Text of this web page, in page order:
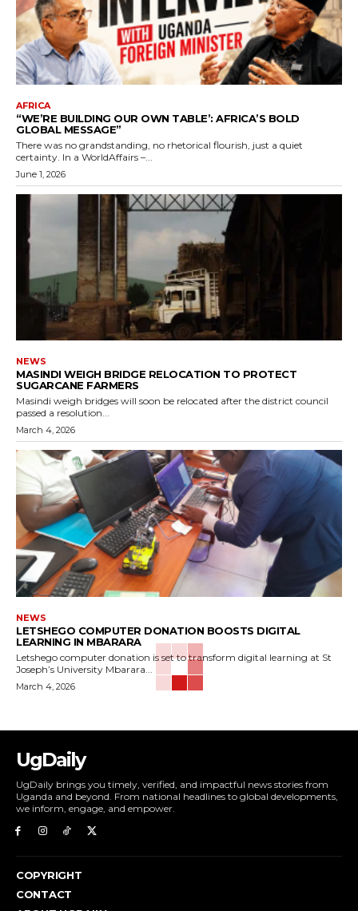
AFRICA
“WE’RE BUILDING OUR OWN TABLE’: AFRICA’S BOLD
GLOBAL MESSAGE”
There was no grandstanding, no rhetorical flourish, just a quiet
certainty. In a WorldAffairs –...
June 1, 2026
NEWS
MASINDI WEIGH BRIDGE RELOCATION TO PROTECT
SUGARCANE FARMERS
Masindi weigh bridges will soon be relocated after the district council
passed a resolution...
March 4, 2026
NEWS
LETSHEGO COMPUTER DONATION BOOSTS DIGITAL
LEARNING IN MBARARA
Letshego computer donation is set to transform digital learning at St
Joseph’s University Mbarara...
March 4, 2026
UgDaily
UgDaily brings you timely, verified, and impactful news stories from
Uganda and beyond. From national headlines to global developments,
we inform, engage, and empower.
COPYRIGHT
CONTACT